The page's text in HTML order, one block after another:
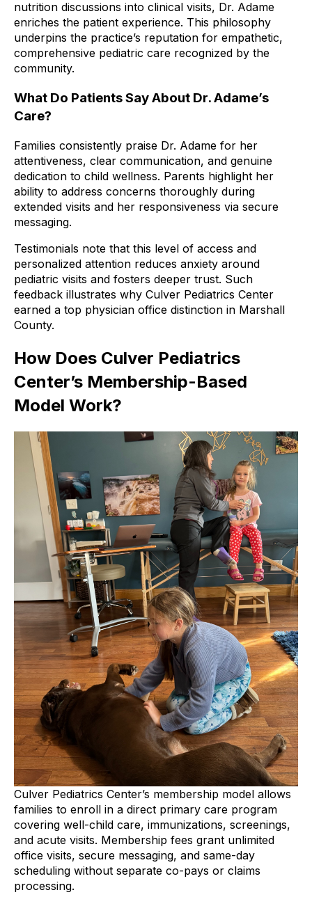
nutrition discussions into clinical visits, Dr. Adame
enriches the patient experience. This philosophy
underpins the practice’s reputation for empathetic,
comprehensive pediatric care recognized by the
community.
What Do Patients Say About Dr. Adame’s
Care?
Families consistently praise Dr. Adame for her
attentiveness, clear communication, and genuine
dedication to child wellness. Parents highlight her
ability to address concerns thoroughly during
extended visits and her responsiveness via secure
messaging.
Testimonials note that this level of access and
personalized attention reduces anxiety around
pediatric visits and fosters deeper trust. Such
feedback illustrates why Culver Pediatrics Center
earned a top physician office distinction in Marshall
County.
How Does Culver Pediatrics
Center’s Membership-Based
Model Work?
Culver Pediatrics Center’s membership model allows
families to enroll in a direct primary care program
covering well-child care, immunizations, screenings,
and acute visits. Membership fees grant unlimited
office visits, secure messaging, and same-day
scheduling without separate co-pays or claims
processing.